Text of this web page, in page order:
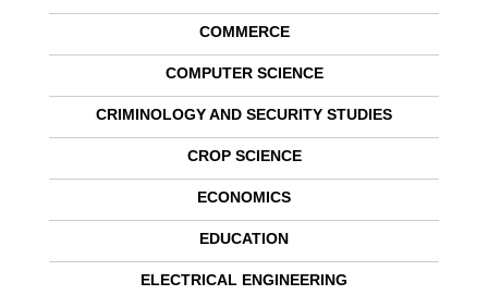
COMMERCE
COMPUTER SCIENCE
CRIMINOLOGY AND SECURITY STUDIES
CROP SCIENCE
ECONOMICS
EDUCATION
ELECTRICAL ENGINEERING